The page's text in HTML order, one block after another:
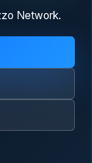
Network.